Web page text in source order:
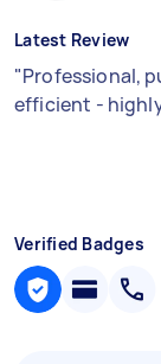
Latest Review
"Professional,
efficient -
Verified Badges